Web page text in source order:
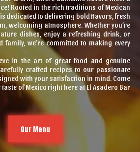
Rooted in the rich traditions of Mexican
dedicated to delivering bold flavors, fresh
welcoming atmosphere. Whether you’re
dishes, enjoy a refreshing drink, or
family, we’re committed to making every
in the art of great food and genuine
crafted recipes to our passionate
with your satisfaction in mind. Come
of Mexico right here at El Asadero Bar
Our Menu